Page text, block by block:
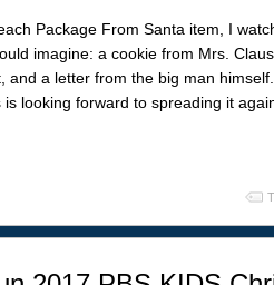
Package From Santa item, I
imagine: a cookie from Mrs.
and a letter from the big man
is looking forward to spreading it